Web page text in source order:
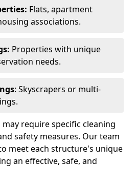
Flats, apartment
associations.
Properties with unique
needs.
: Skyscrapers or multi-
require specific cleaning
safety measures. Our team
meet each structure's unique
an effective, safe, and